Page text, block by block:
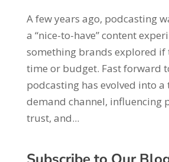
A few years ago, podcasting
a “nice-to-have” content
something brands explored if
time or budget. Fast forward
podcasting has evolved into a
demand channel, influencing
trust, and...